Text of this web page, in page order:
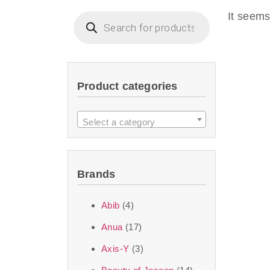
imperceptible
ingredients—so
skincare science
Discover Thank
Product categories
Select a category
Brands
Abib (4)
Anua (17)
Axis-Y (3)
It